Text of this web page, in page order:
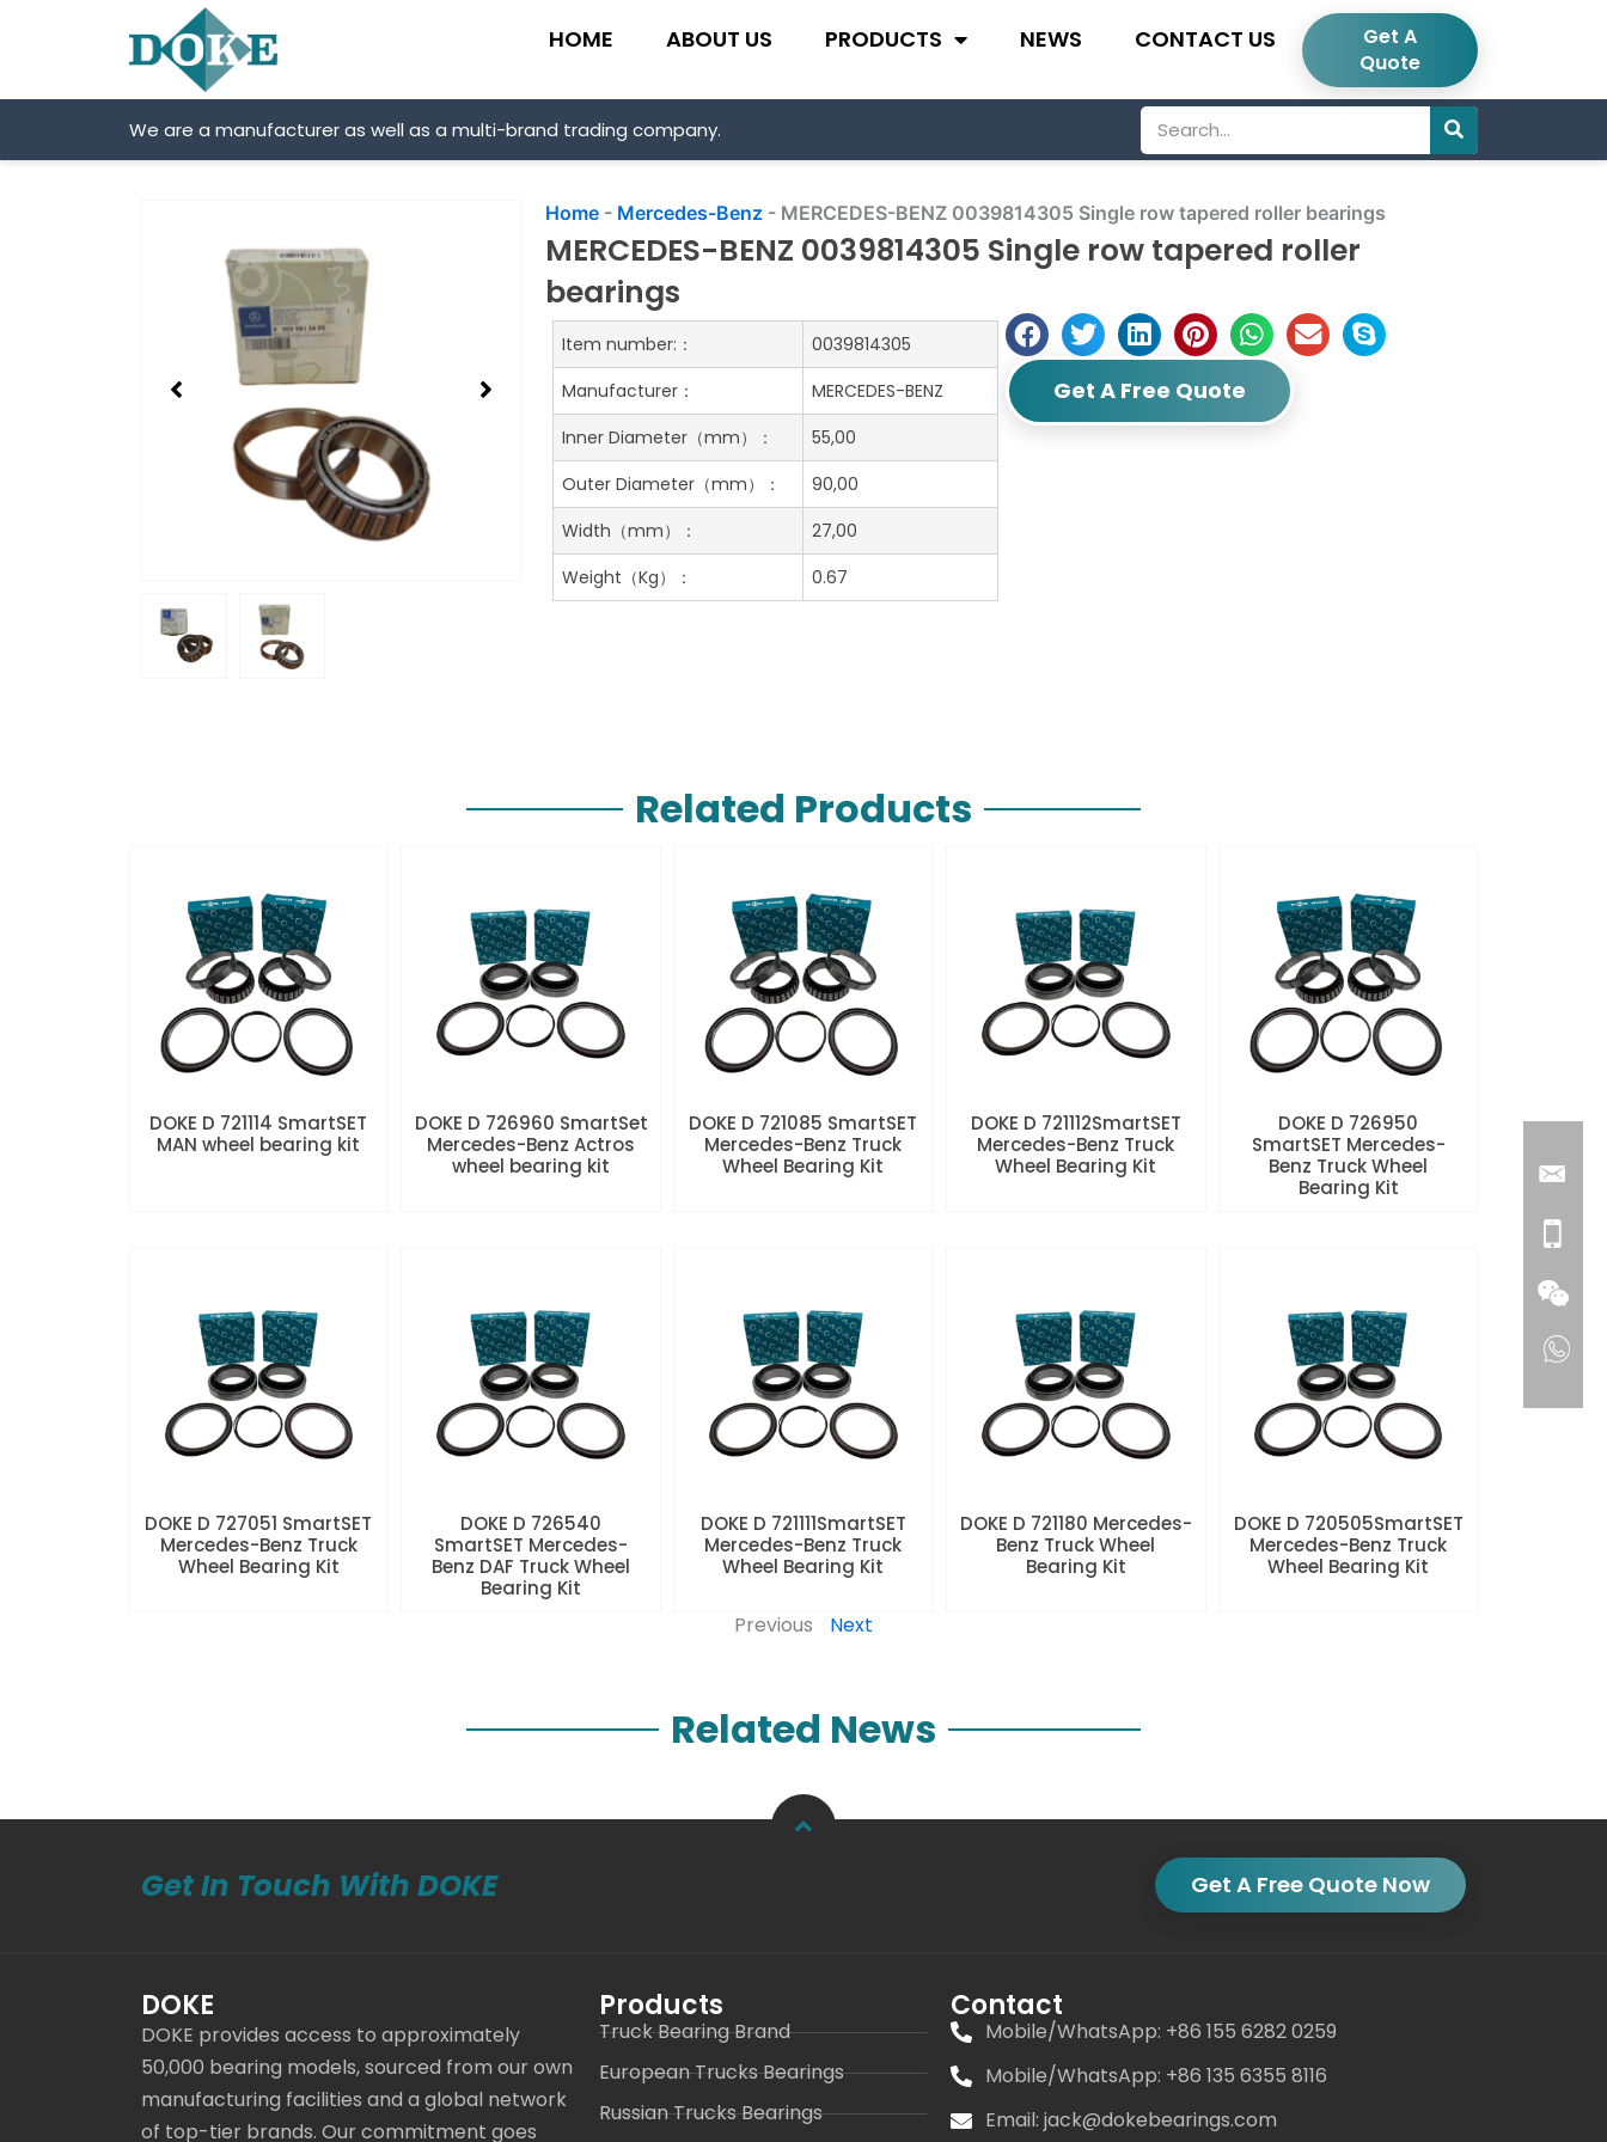
HOME ABOUT US PRODUCTS NEWS CONTACT US
Get A
Quote
We are a manufacturer as well as a multi-brand trading company.
Search
Home - Mercedes-Benz - MERCEDES-BENZ 0039814305 Single row tapered roller bearings
MERCEDES-BENZ 0039814305 Single row tapered roller
bearings
Get A Free Quote
Item number:：
0039814305
Manufacturer：
MERCEDES-BENZ
Inner Diameter（mm）：
55,00
Outer Diameter（mm）：
90,00
Width（mm）：
27,00
Weight（Kg）：
0.67
Related Products
DOKE D 721114 SmartSET
MAN wheel bearing kit
DOKE D 726960 SmartSet
Mercedes-Benz Actros
wheel bearing kit
DOKE D 721085 SmartSET
Mercedes-Benz Truck
Wheel Bearing Kit
DOKE D 721112SmartSET
Mercedes-Benz Truck
Wheel Bearing Kit
DOKE D 726950
SmartSET Mercedes-
Benz Truck Wheel
Bearing Kit
DOKE D 727051 SmartSET
Mercedes-Benz Truck
Wheel Bearing Kit
DOKE D 726540
SmartSET Mercedes-
Benz DAF Truck Wheel
Bearing Kit
DOKE D 721111SmartSET
Mercedes-Benz Truck
Wheel Bearing Kit
DOKE D 721180 Mercedes-
Benz Truck Wheel
Bearing Kit
DOKE D 720505SmartSET
Mercedes-Benz Truck
Wheel Bearing Kit
Previous Next
Related News
Get In Touch With DOKE Get A Free Quote Now
DOKE
DOKE provides access to approximately
50,000 bearing models, sourced from our own
manufacturing facilities and a global network
of top-tier brands. Our commitment goes
Products
Truck Bearing Brand
European Trucks Bearings
Russian Trucks Bearings
Contact
Mobile/WhatsApp: +86 155 6282 0259
Mobile/WhatsApp: +86 135 6355 8116
Email: jack@dokebearings.com